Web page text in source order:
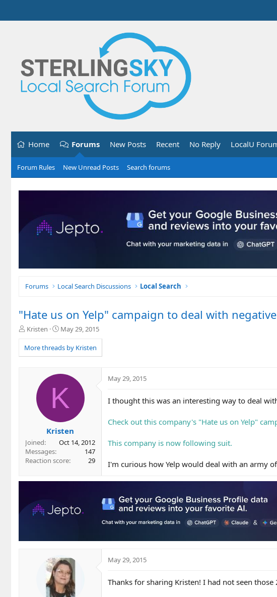
Home Forums New Posts Recent No Reply LocalU
Forum Rules New Unread Posts Search forums
Forums Local Search Discussions Local Search
"Hate us on Yelp" campaign to deal with
T
r
e
Kristen
S
a
r
d
t
e
May 29, 2015
More threads by Kristen
K
Kristen
Joined
Oct 14, 2012
Messages
147
Reaction score
29
May 29, 2015
I thought this was an interesting way to deal
Check out this company's "Hate us on Yelp"
This company is now following suit.
I'm curious how Yelp would deal with an army
May 29, 2015
Thanks for sharing Kristen! I had not seen those